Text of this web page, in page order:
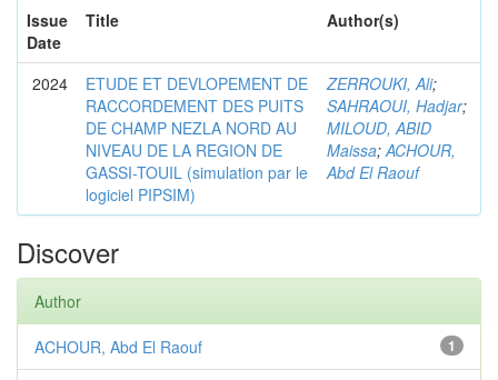
Issue
Date
Title Author(s)
2024
ETUDE ET DEVLOPEMENT DE
RACCORDEMENT DES PUITS
DE CHAMP NEZLA NORD AU
NIVEAU DE LA REGION DE
GASSI-TOUIL (simulation par le
logiciel PIPSIM)
ZERROUKI, Ali;
SAHRAOUI, Hadjar;
MILOUD, ABID
Maissa;ACHOUR,
Abd El Raouf
Discover
Author
1
ACHOUR, Abd El Raouf